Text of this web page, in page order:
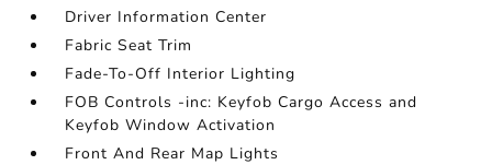
Driver Information Center
Fabric Seat Trim
Fade-To-Off Interior Lighting
FOB Controls -inc: Keyfob Cargo Access and
Keyfob Window Activation
Front And Rear Map Lights